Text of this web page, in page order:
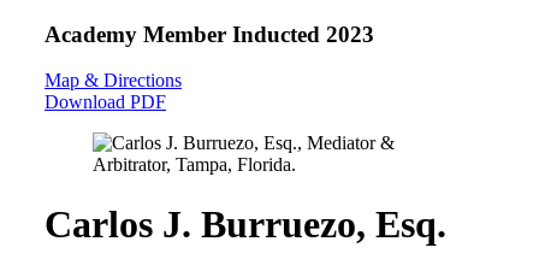
Academy Member Inducted 2023
Map & Directions
Download PDF
Carlos J. Burruezo, Esq.